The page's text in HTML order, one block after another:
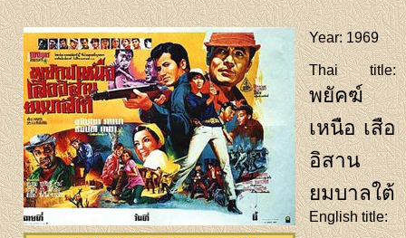
Year: 1969
Thai title:
พยัคฆ์
เหนือ เสือ
อิสาน
ยมบาลใต้
English title: